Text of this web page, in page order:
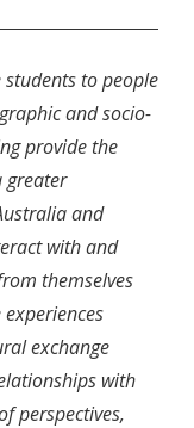
students to people
and socio-
provide the
greater
and
with and
themselves
exchange
with
perspectives,